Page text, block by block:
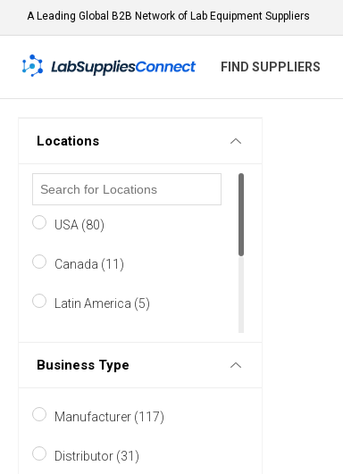
A Leading Global B2B Network of Lab Equipment Suppliers
FIND SUPPLIERS
Locations
USA (80)
Canada (11)
Latin America (5)
Australasia (1)
20 MORE
Business Type
Manufacturer (117)
Distributor (31)